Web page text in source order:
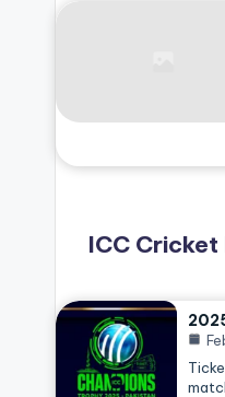
ICC Cricket